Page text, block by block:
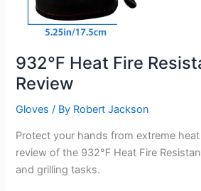
932℉ Heat Fire
Review
Gloves / By Robert Jackson
Protect your hands from extreme
review of the 932℉ Heat Fire
and grilling tasks.